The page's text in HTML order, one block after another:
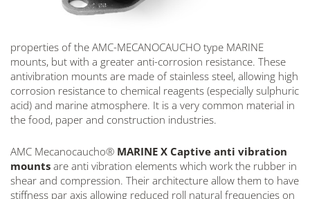
properties of the AMC-MECANOCAUCHO type MARINE
mounts, but with a greater anti-corrosion resistance. These
antivibration mounts are made of stainless steel, allowing high
corrosion resistance to chemical reagents (especially sulphuric
acid) and marine atmosphere. It is a very common material in
the food, paper and construction industries.
AMC Mecanocaucho® MARINE X Captive anti vibration
mounts are anti vibration elements which work the rubber in
shear and compression. Their architecture allow them to have
stiffness par axis allowing reduced roll natural frequencies on